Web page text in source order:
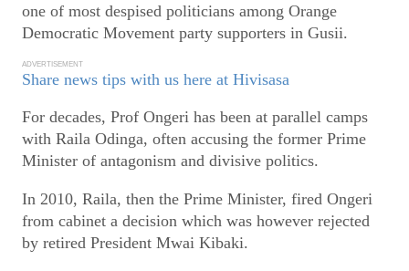
one of most despised politicians among Orange
Democratic Movement party supporters in Gusii.
ADVERTISEMENT
Share news tips with us here at Hivisasa
For decades, Prof Ongeri has been at parallel camps
with Raila Odinga, often accusing the former Prime
Minister of antagonism and divisive politics.
In 2010, Raila, then the Prime Minister, fired Ongeri
from cabinet a decision which was however rejected
by retired President Mwai Kibaki.